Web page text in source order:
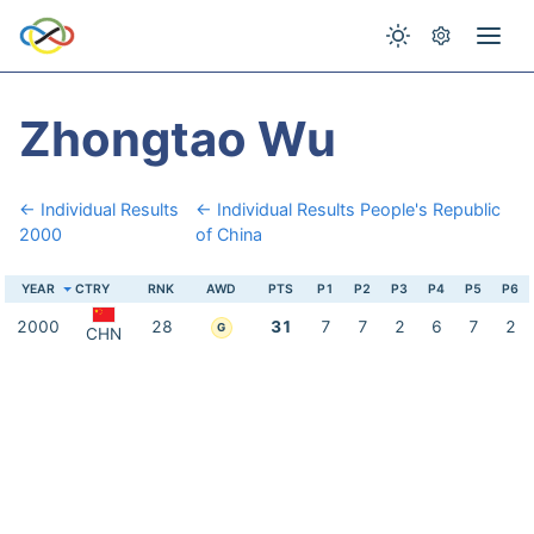
Zhongtao Wu
← Individual Results
2000
← Individual Results People's Republic
of China
YEAR CTRY RNK AWD PTS P1 P2 P3 P4 P5 P6
2000 CHN 28 G 31 7 7 2 6 7 2